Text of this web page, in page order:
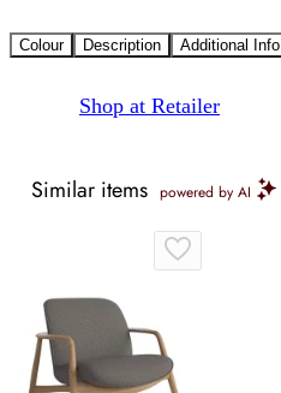
Colour Description Additional Info
Shop at Retailer
Similar items powered by AI